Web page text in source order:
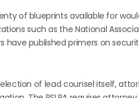
of blueprints available for
such as the National
have published primers on
of lead counsel itself,